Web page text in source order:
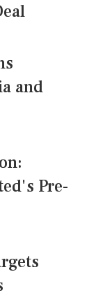
and
Pre-